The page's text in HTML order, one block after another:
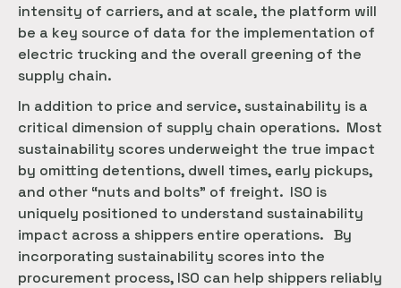
intensity of carriers, and at scale, the platform will
be a key source of data for the implementation of
electric trucking and the overall greening of the
supply chain.
In addition to price and service, sustainability is a
critical dimension of supply chain operations. Most
sustainability scores underweight the true impact
by omitting detentions, dwell times, early pickups,
and other “nuts and bolts” of freight. ISO is
uniquely positioned to understand sustainability
impact across a shippers entire operations. By
incorporating sustainability scores into the
procurement process, ISO can help shippers reliably